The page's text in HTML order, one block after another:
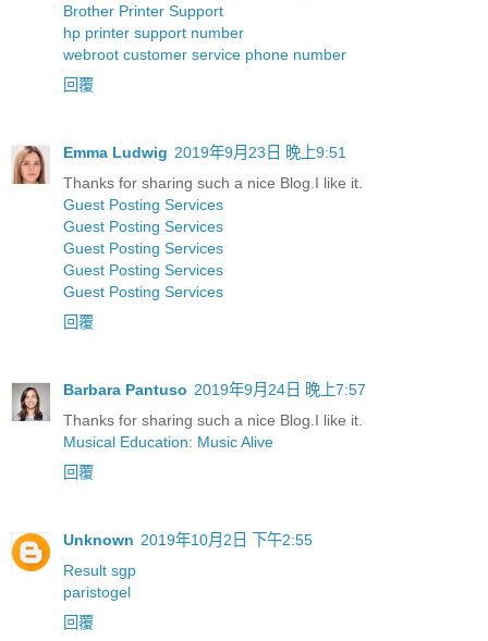
Brother Printer Support
hp printer support number
webroot customer service phone number
回覆
Emma Ludwig 2019年9月23日 晚上9:51
Thanks for sharing such a nice Blog.I like it.
Guest Posting Services
Guest Posting Services
Guest Posting Services
Guest Posting Services
Guest Posting Services
回覆
Barbara Pantuso 2019年9月24日 晚上7:57
Thanks for sharing such a nice Blog.I like it.
Musical Education: Music Alive
回覆
Unknown 2019年10月2日 下午2:55
Result sgp
paristogel
回覆